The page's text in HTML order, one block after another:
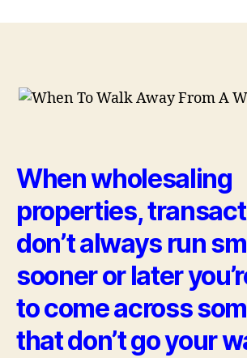
When wholesaling
properties,
don’t always run
sooner or later
to come across
that don’t go your